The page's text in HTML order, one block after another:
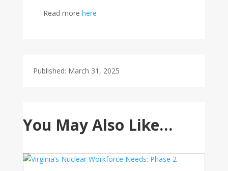
Read more here
Published: March 31, 2025
You May Also Like…